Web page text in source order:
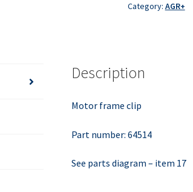
Category: AGR+
Description
Motor frame clip
Part number: 64514
See parts diagram – item 17